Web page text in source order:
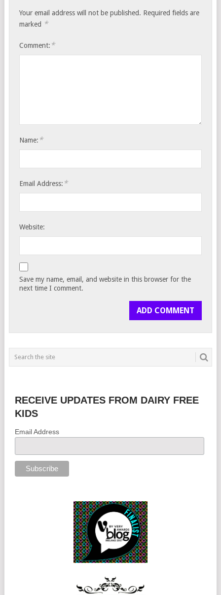
Your email address will not be published. Required fields are
marked *
Comment: *
Name: *
Email Address: *
Website:
Save my name, email, and website in this browser for the
next time I comment.
RECEIVE UPDATES FROM DAIRY FREE
KIDS
Email Address